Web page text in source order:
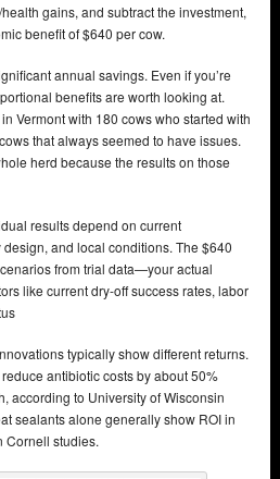
gains, and subtract the investment,
benefit of $640 per cow.
annual savings. Even if you’re
benefits are worth looking at.
Vermont with 180 cows who started with
that always seemed to have issues.
herd because the results on those
results depend on current
and local conditions. The $640
from trial data—your actual
like current dry-off success rates, labor
typically show different returns.
antibiotic costs by about 50%
according to University of Wisconsin
sealants alone generally show ROI in
Cornell studies.